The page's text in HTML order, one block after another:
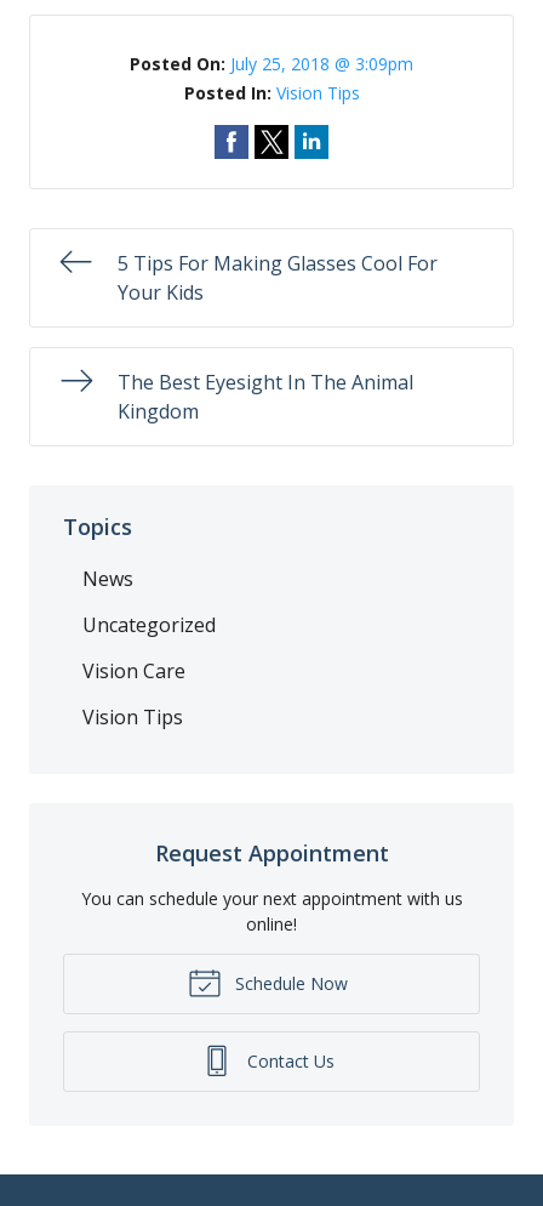
Posted On: July 25, 2018 @ 3:09pm
Posted In: Vision Tips
5 Tips For Making Glasses Cool For
Your Kids
The Best Eyesight In The Animal
Kingdom
Topics
News
Uncategorized
Vision Care
Vision Tips
Request Appointment
You can schedule your next appointment with us
online!
Schedule Now
Contact Us